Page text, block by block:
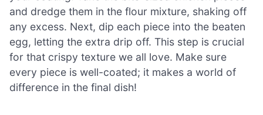
and dredge them in the flour mixture, shaking off
any excess. Next, dip each piece into the beaten
egg, letting the extra drip off. This step is crucial
for that crispy texture we all love. Make sure
every piece is well-coated; it makes a world of
difference in the final dish!